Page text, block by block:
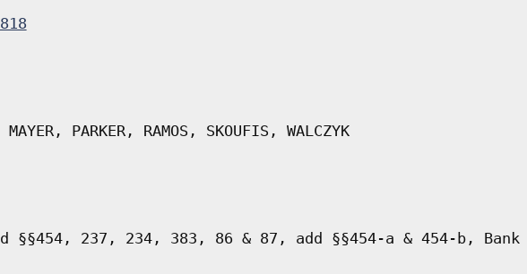
PARKER, RAMOS, SKOUFIS, WALCZYK
§§454, 237, 234, 383, 86 & 87, add §§454-a & 454-b, Bank